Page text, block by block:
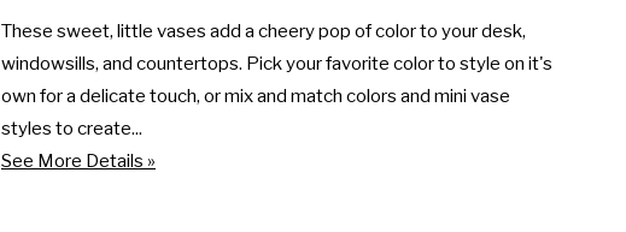
These sweet, little vases add a cheery pop of color to your desk,
windowsills, and countertops. Pick your favorite color to style on it's
own for a delicate touch, or mix and match colors and mini vase
styles to create...
See More Details »